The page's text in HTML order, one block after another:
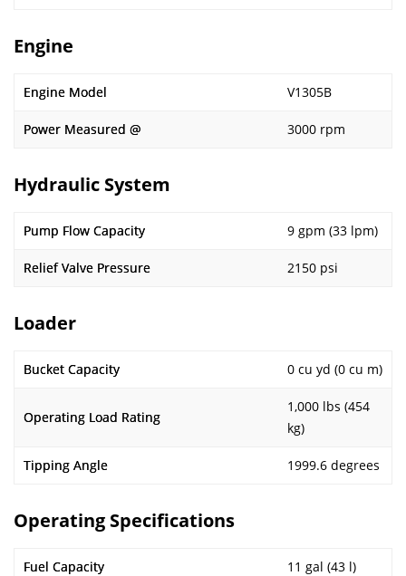
Engine
Engine Model V1305B
Power Measured @ 3000 rpm
Hydraulic System
Pump Flow Capacity 9 gpm (33 lpm)
Relief Valve Pressure 2150 psi
Loader
Bucket Capacity 0 cu yd (0 cu m)
Operating Load Rating
1,000 lbs (454
kg)
Tipping Angle 1999.6 degrees
Operating Specifications
Fuel Capacity 11 gal (43 l)